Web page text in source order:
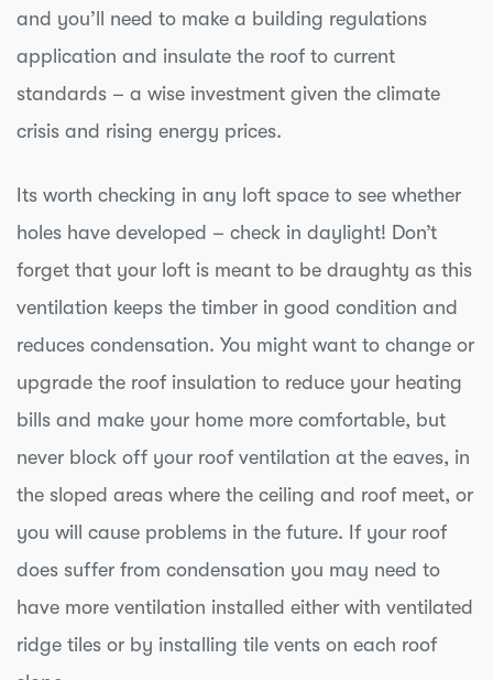
and you’ll need to make a building regulations
application and insulate the roof to current
standards – a wise investment given the climate
crisis and rising energy prices.
Its worth checking in any loft space to see whether
holes have developed – check in daylight! Don’t
forget that your loft is meant to be draughty as this
ventilation keeps the timber in good condition and
reduces condensation. You might want to change or
upgrade the roof insulation to reduce your heating
bills and make your home more comfortable, but
never block off your roof ventilation at the eaves, in
the sloped areas where the ceiling and roof meet, or
you will cause problems in the future. If your roof
does suffer from condensation you may need to
have more ventilation installed either with ventilated
ridge tiles or by installing tile vents on each roof